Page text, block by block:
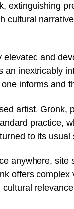
extinguishing
cultural
and
an inextricably
informs and
artist, Gronk,
practice,
to its usual
anywhere, site
offers complex